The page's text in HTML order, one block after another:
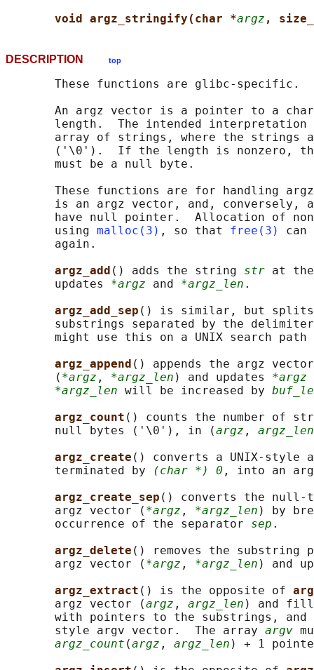
void argz_stringify(char *argz ,
DESCRIPTION top
       These functions are glibc-specific.
An argz vector is a pointer to a
length.  The intended
array of strings, where the strings
('\0').  If the length is nonzero,
       must be a null byte.
These functions are for handling
is an argz vector, and, conversely,
have null pointer.  Allocation of
       using
malloc(3) , so that free(3)
can
       again.
argz_add () adds the string str at
       updates
*argz and *argz_len .
argz_add_sep () is similar, but
substrings separated by the
might use this on a UNIX search path
argz_append () appends the argz
       (
*argz , *argz_len ) and updates *argz
*argz_len will be increased by
argz_count () counts the number of
       null bytes ('\0'), in (
argz , argz_len
argz_create () converts a UNIX-style
       terminated by
(char *) 0 , into an
argz_create_sep () converts the null-
       argz vector (
*argz , *argz_len ) by
       occurrence of the separator
sep .
argz_delete () removes the substring
       argz vector (
*argz , *argz_len ) and
argz_extract () is the opposite of
       argz vector (
argz , argz_len ) and
with pointers to the substrings,
       style argv vector.  The array
argv
argz_count (argz , argz_len ) + 1